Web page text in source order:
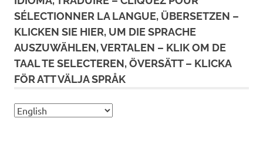
SÉLECTIONNER LA LANGUE, ÜBERSETZEN –
KLICKEN SIE HIER, UM DIE SPRACHE
AUSZUWÄHLEN, VERTALEN – KLIK OM DE
TAAL TE SELECTEREN, ÖVERSÄTT – KLICKA
FÖR ATT VÄLJA SPRÅK